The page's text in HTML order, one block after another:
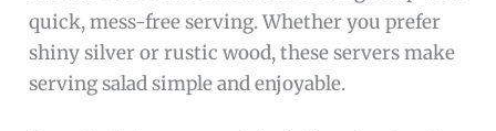
quick, mess-free serving. Whether you prefer
shiny silver or rustic wood, these servers make
serving salad simple and enjoyable.